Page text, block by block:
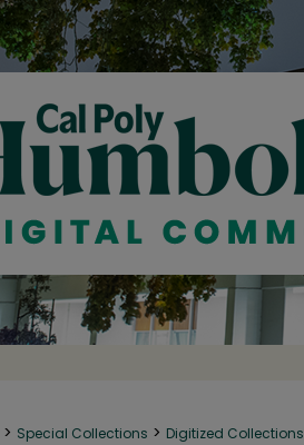
> Special Collections > Digitized Collections